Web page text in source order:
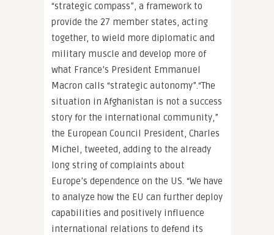
“strategic compass”, a framework to
provide the 27 member states, acting
together, to wield more diplomatic and
military muscle and develop more of
what France’s President Emmanuel
Macron calls “strategic autonomy”.“The
situation in Afghanistan is not a success
story for the international community,”
the European Council President, Charles
Michel, tweeted, adding to the already
long string of complaints about
Europe’s dependence on the US. “We have
to analyze how the EU can further deploy
capabilities and positively influence
international relations to defend its